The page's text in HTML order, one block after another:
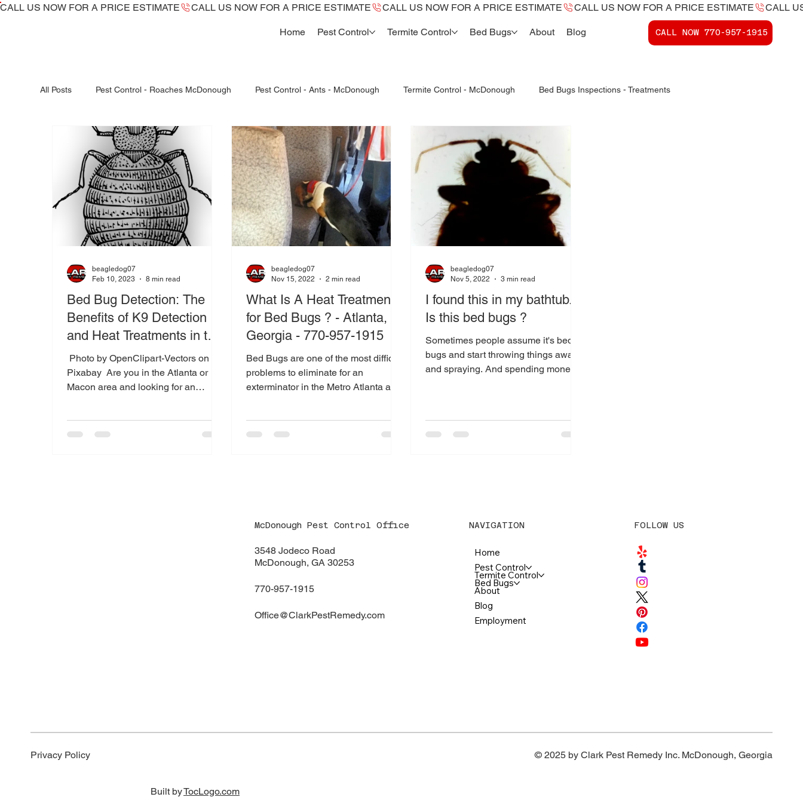
CALL US NOW ​FOR A PRICE ESTIMATE
Home Pest Control Termite Control Bed Bugs About Blog CALL NOW ​770-957-1915
All Posts Pest Control - Roaches McDonough Pest Control - Ants - McDonough Termite Control - McDonough Bed Bugs Inspections - Treatments
Bed Bugs McDonough Bed Bug dogs -K9 Termite Reports McDonough, Ga. fleas control mcdonough
Bed Bug Detection: The
Benefits of K9 Detection
and Heat Treatments in the
Atlanta and Macon Areas
‍ Photo by OpenClipart-Vectors on
Pixabay ‍ Are you in the Atlanta or
Macon area and looking for an
beagledog07
Feb 10, 2023
8 min read
What Is A Heat Treatment
for Bed Bugs ? - Atlanta,
Georgia - 770-957-1915
Bed Bugs are one of the most difficult
problems to eliminate for an
exterminator in the Metro Atlanta and
beagledog07
Nov 15, 2022
2 min read
I found this in my bathtub.
Is this bed bugs ?
Sometimes people assume it's bed
bugs and start throwing things away
and spraying. And spending money.
beagledog07
Nov 5, 2022
3 min read
McDonough Pest Control Office
3548 Jodeco Road
McDonough, GA 30253
770-957-1915
Office@ClarkPestRemedy.com
NAVIGATION
Home
Pest Control
Termite Control
Bed Bugs
About
Blog
Employment
FOLLOW US
Privacy Policy © 2025 by Clark Pest Remedy Inc. McDonough, Georgia
Built byTocLogo.com